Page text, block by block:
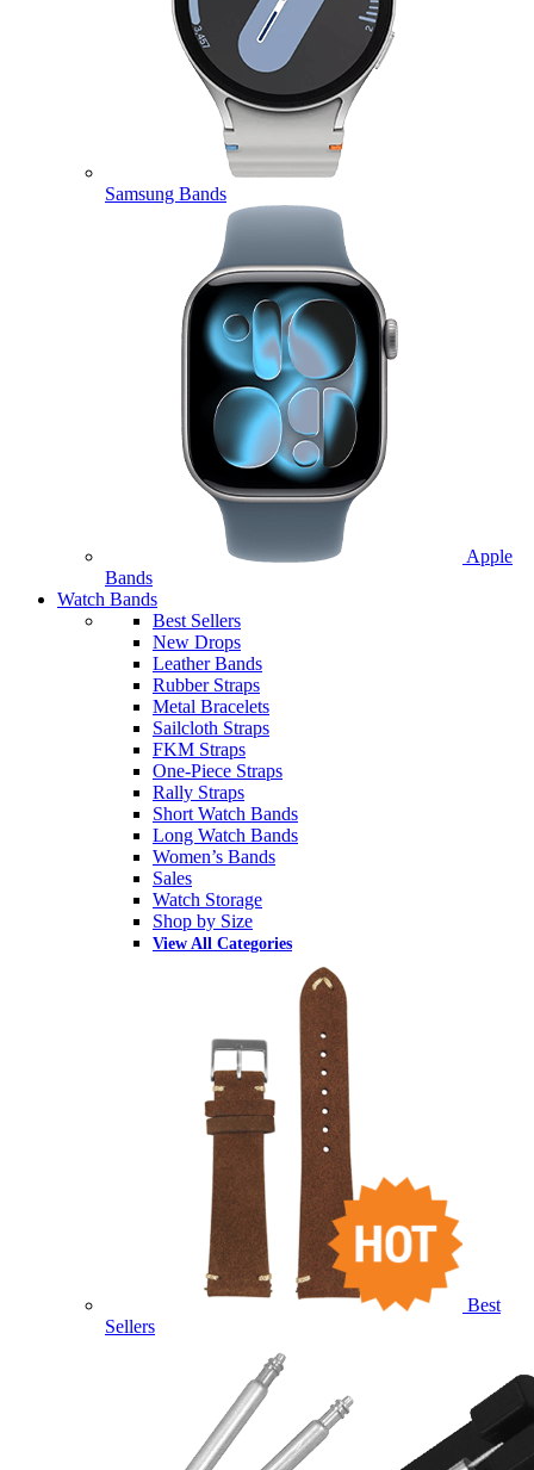
Samsung Bands
Apple
Bands
Watch Bands
Best Sellers
New Drops
Leather Bands
Rubber Straps
Metal Bracelets
Sailcloth Straps
FKM Straps
One-Piece Straps
Rally Straps
Short Watch Bands
Long Watch Bands
Women’s Bands
Sales
Watch Storage
Shop by Size
View All Categories
Best
Sellers